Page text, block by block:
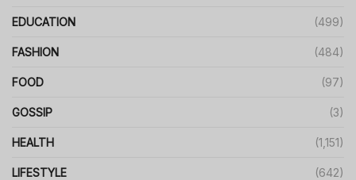
EDUCATION (499)
FASHION (484)
FOOD (97)
GOSSIP (3)
HEALTH (1,151)
LIFESTYLE (642)